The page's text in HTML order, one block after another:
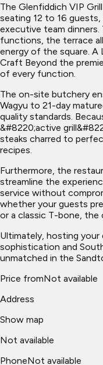
The Glenfiddich VIP
seating 12 to 16
executive team dinners.
functions, the terrace
energy of the square. A
Craft Beyond the
of every function.
The on-site butchery
Wagyu to 21-day
quality standards.
&#8220;active
steaks charred to
recipes.
Furthermore, the
streamline the
service without
whether your guests
or a classic T-bone, the
Ultimately, hosting
sophistication and
unmatched in the
Price fromNot available
Address
Show map
Not available
PhoneNot available